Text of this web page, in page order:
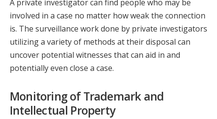
A private investigator can find people who may be
involved in a case no matter how weak the connection
is. The surveillance work done by private investigators
utilizing a variety of methods at their disposal can
uncover potential witnesses that can aid in and
potentially even close a case.
Monitoring of Trademark and
Intellectual Property